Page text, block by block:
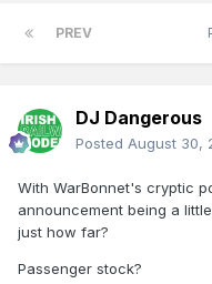
PREV
DJ Dangerous
Posted August 30,
With WarBonnet's cryptic
announcement being a
just how far?
Passenger stock?